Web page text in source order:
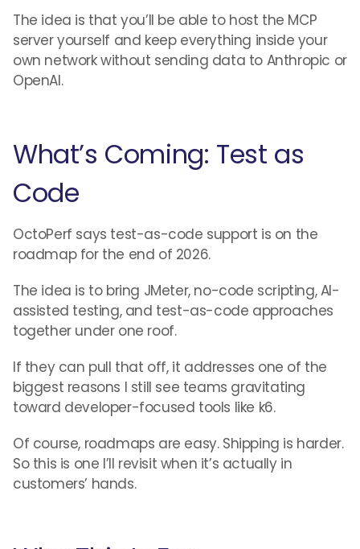
The idea is that you’ll be able to host the MCP
server yourself and keep everything inside your
own network without sending data to Anthropic or
OpenAI.
What’s Coming: Test as
Code
OctoPerf says test-as-code support is on the
roadmap for the end of 2026.
The idea is to bring JMeter, no-code scripting, AI-
assisted testing, and test-as-code approaches
together under one roof.
If they can pull that off, it addresses one of the
biggest reasons I still see teams gravitating
toward developer-focused tools like k6.
Of course, roadmaps are easy. Shipping is harder.
So this is one I’ll revisit when it’s actually in
customers’ hands.